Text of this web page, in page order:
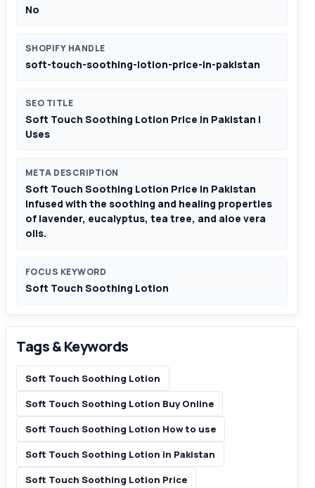
No
SHOPIFY HANDLE
soft-touch-soothing-lotion-price-in-pakistan
SEO TITLE
Soft Touch Soothing Lotion Price In Pakistan |
Uses
META DESCRIPTION
Soft Touch Soothing Lotion Price In Pakistan
infused with the soothing and healing properties
of lavender, eucalyptus, tea tree, and aloe vera
oils.
FOCUS KEYWORD
Soft Touch Soothing Lotion
Tags & Keywords
Soft Touch Soothing Lotion
Soft Touch Soothing Lotion Buy Online
Soft Touch Soothing Lotion How to use
Soft Touch Soothing Lotion in Pakistan
Soft Touch Soothing Lotion Price